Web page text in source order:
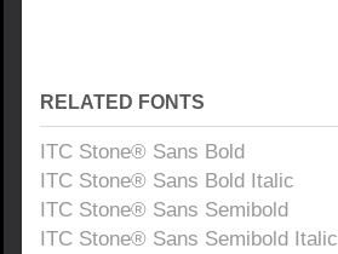
RELATED FONTS
ITC Stone® Sans Bold
ITC Stone® Sans Bold Italic
ITC Stone® Sans Semibold
ITC Stone® Sans Semibold Italic